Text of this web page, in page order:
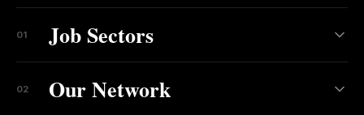
01 Job Sectors
02 Our Network